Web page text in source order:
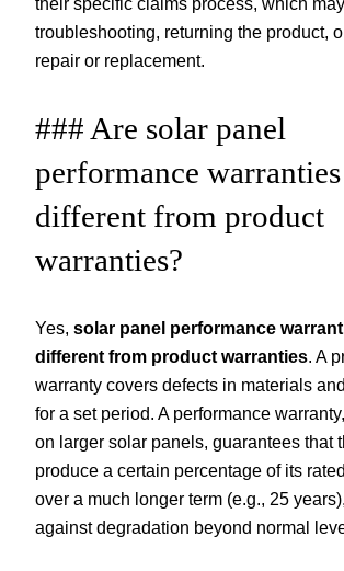
troubleshooting, returning the product,
repair or replacement.
### Are solar panel
performance warranties
different from product
warranties?
Yes, solar panel performance
different from product warranties. A
warranty covers defects in materials
for a set period. A performance
on larger solar panels, guarantees that
produce a certain percentage of its
over a much longer term (e.g., 25
against degradation beyond normal